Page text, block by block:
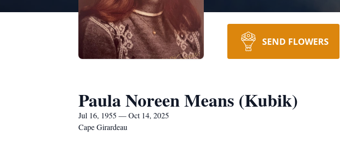
SEND FLOWERS
Paula Noreen Means (Kubik)
Jul 16, 1955 — Oct 14, 2025
Cape Girardeau